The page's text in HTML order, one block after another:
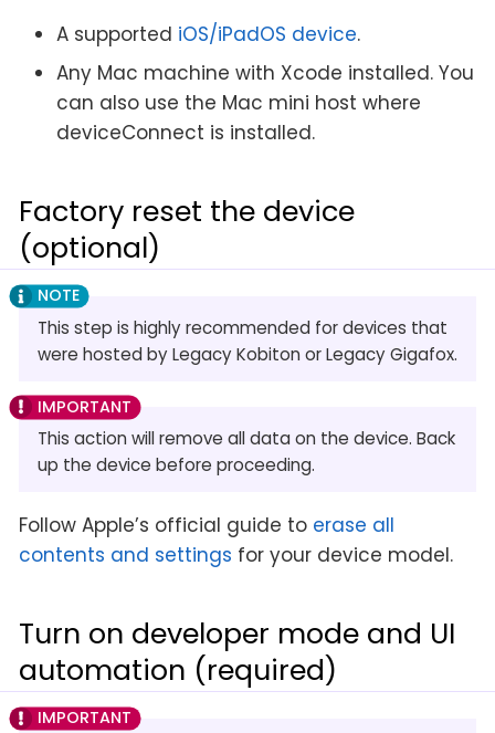
A supported iOS/iPadOS device.
Any Mac machine with Xcode installed. You
can also use the Mac mini host where
deviceConnect is installed.
Factory reset the device
(optional)
This step is highly recommended for devices that
were hosted by Legacy Kobiton or Legacy Gigafox.
This action will remove all data on the device. Back
up the device before proceeding.
Follow Apple’s official guide to erase all
contents and settings for your device model.
Turn on developer mode and UI
automation (required)